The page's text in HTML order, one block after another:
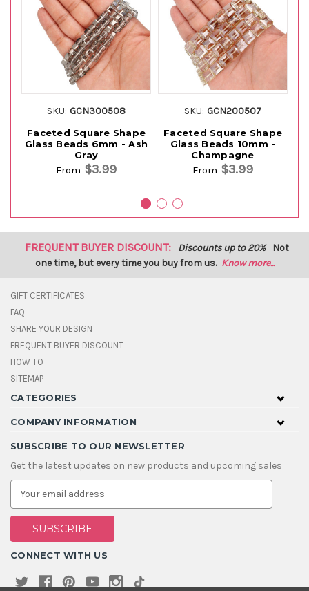
SKU: GCN300508
Faceted Square Shape
Glass Beads 6mm - Ash
Gray
From $3.99
SKU: GCN200507
Faceted Square Shape
Glass Beads 10mm -
Champagne
From $3.99
FREQUENT BUYER DISCOUNT: Discounts up to 20% Not
one time, but every time you buy from us. Know more...
GIFT CERTIFICATES
FAQ
SHARE YOUR DESIGN
FREQUENT BUYER DISCOUNT
HOW TO
SITEMAP
CATEGORIES
COMPANY INFORMATION
SUBSCRIBE TO OUR NEWSLETTER
Get the latest updates on new products and upcoming sales
E
a
i
A
d
CONNECT WITH US